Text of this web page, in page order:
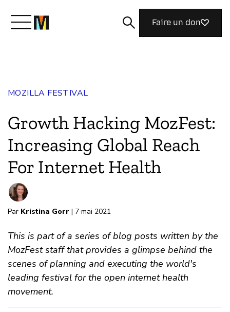
Rejoignez-nous
Magazine
Faire un don
MOZILLA FESTIVAL
Growth Hacking MozFest:
Increasing Global Reach
For Internet Health
Par Kristina Gorr | 7 mai 2021
This is part of a series of blog posts written by the
MozFest staff that provides a glimpse behind the
scenes of planning and executing the world's
leading festival for the open internet health
movement.